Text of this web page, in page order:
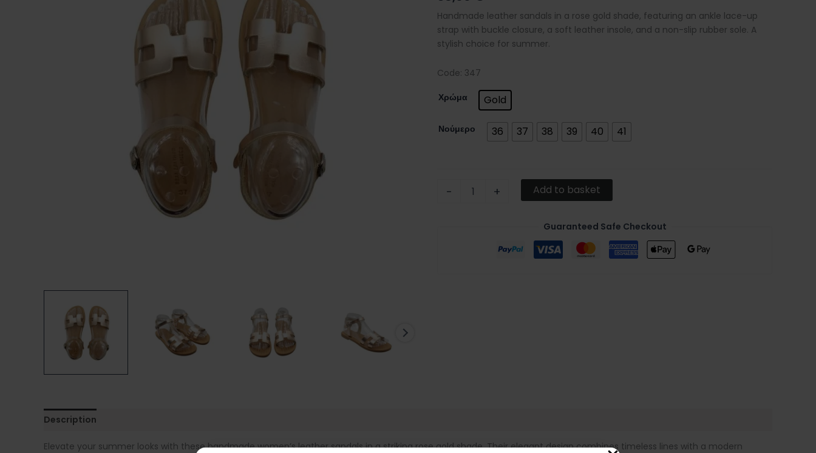
Handmade leather sandals in a rose gold shade, featuring an ankle lace-up
strap with buckle closure, a soft leather insole, and a non-slip rubber sole. A
stylish choice for summer.
Code: 347
Χρώμα
Gold
Νούμερο 36 37 38 39 40 41
-
buckle
closure
quantity
+ Add to basket
Guaranteed Safe Checkout
Description
Elevate your summer looks with these handmade women’s leather sandals in a striking rose gold shade. Their elegant design combines timeless lines with a modern